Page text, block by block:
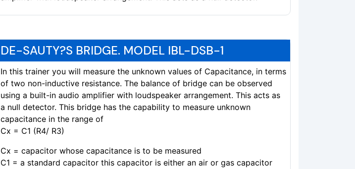
DE-SAUTY?S BRIDGE. MODEL IBL-DSB-1
In this trainer you will measure the unknown values of Capacitance, in terms
of two non-inductive resistance. The balance of bridge can be observed
using a built-in audio amplifier with loudspeaker arrangement. This acts as
a null detector. This bridge has the capability to measure unknown
capacitance in the range of
Cx = C1 (R4/ R3)
Cx = capacitor whose capacitance is to be measured
C1 = a standard capacitor this capacitor is either an air or gas capacitor